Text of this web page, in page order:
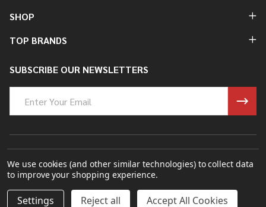
DECREASE QUANTITY OF UNDEFINED
INCREASE QUANTITY OF UNDEFINED
ADD TO CART $9.00
SHOP
TOP BRANDS
SUBSCRIBE OUR NEWSLETTERS
Address
©2026 Bung King Mfg Inc..
Powered ByBigCommerce.Theme Designed By
We use cookies (and other similar technologies) to collect data
to improve your shopping experience.
Settings Reject all Accept All Cookies